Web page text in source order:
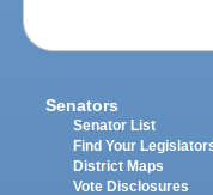
Senators
Senator List
Find Your
District Maps
Vote Disclosures